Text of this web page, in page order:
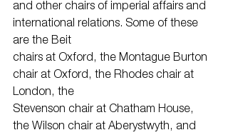
and other chairs of imperial affairs and
international relations. Some of these
are the Beit
chairs at Oxford, the Montague Burton
chair at Oxford, the Rhodes chair at
London, the
Stevenson chair at Chatham House,
the Wilson chair at Aberystwyth, and